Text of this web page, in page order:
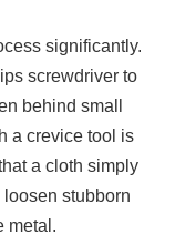
significantly.
screwdriver to
behind small
a crevice tool is
a cloth simply
stubborn
metal.